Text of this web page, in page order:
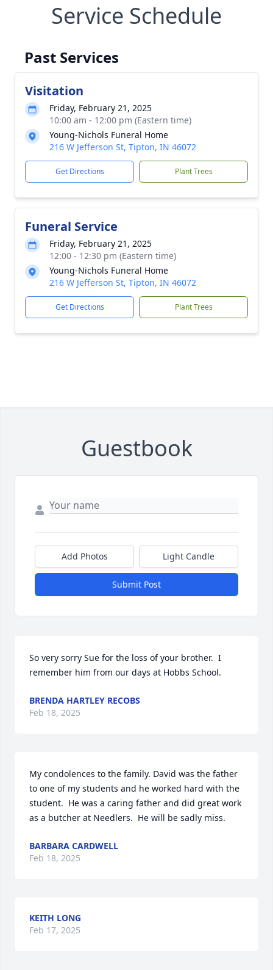
Service Schedule
Past Services
Visitation
Friday, February 21, 2025
10:00 am - 12:00 pm (Eastern time)
Young-Nichols Funeral Home
216 W Jefferson St, Tipton, IN 46072
Get Directions Plant Trees
Funeral Service
Friday, February 21, 2025
12:00 - 12:30 pm (Eastern time)
Young-Nichols Funeral Home
216 W Jefferson St, Tipton, IN 46072
Get Directions Plant Trees
Guestbook
Add Photos Light Candle
Submit Post
So very sorry Sue for the loss of your brother.  I
remember him from our days at Hobbs School.
BRENDA HARTLEY RECOBS
Feb 18, 2025
My condolences to the family. David was the father
to one of my students and he worked hard with the
student.  He was a caring father and did great work
as a butcher at Needlers.  He will be sadly miss.
BARBARA CARDWELL
Feb 18, 2025
KEITH LONG
Feb 17, 2025